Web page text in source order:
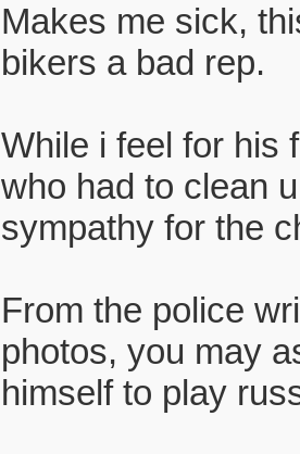
Makes me sick,
bikers a bad rep.
While i feel for his
who had to clean
sympathy for the
From the police
photos, you may
himself to play